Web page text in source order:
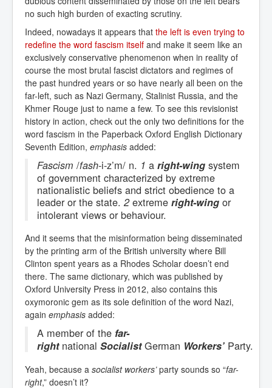
no such high burden of exacting scrutiny.
Indeed, nowadays it appears that the left is even trying to
redefine the word fascism itself and make it seem like an
exclusively conservative phenomenon when in reality of
course the most brutal fascist dictators and regimes of
the past hundred years or so have nearly all been on the
far-left, such as Nazi Germany, Stalinist Russia, and the
Khmer Rouge just to name a few. To see this revisionist
history in action, check out the only two definitions for the
word fascism in the Paperback Oxford English Dictionary
Seventh Edition, emphasis added:
Fascism /fash-i-z’m/ n. 1 a right-wing system
of government characterized by extreme
nationalistic beliefs and strict obedience to a
leader or the state. 2extreme right-wing or
intolerant views or behaviour.
And it seems that the misinformation being disseminated
by the printing arm of the British university where Bill
Clinton spent years as a Rhodes Scholar doesn’t end
there. The same dictionary, which was published by
Oxford University Press in 2012, also contains this
oxymoronic gem as its sole definition of the word Nazi,
again emphasis added:
A member of the far-
rightnational SocialistGerman Workers’ Party.
Yeah, because a socialist workers’party sounds so “far-
right,” doesn’t it?